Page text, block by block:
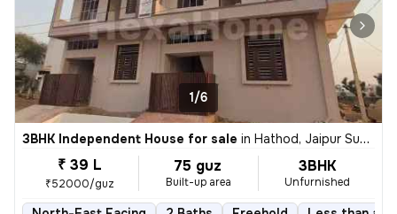
1/6
3BHK Independent House for sale in Hathod, Jaipur Sub-District
₹ 39 L
₹52000/guz
75 guz
Built-up area
3BHK
Unfurnished